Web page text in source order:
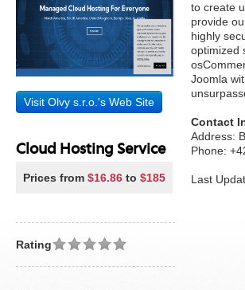
Visit Olvy s.r.o.'s Web Site
to create
provide
highly
optimized
Joomla
Contact
Address:
Phone:
Last
Cloud Hosting Service
Prices from $16.86 to $185
Rating